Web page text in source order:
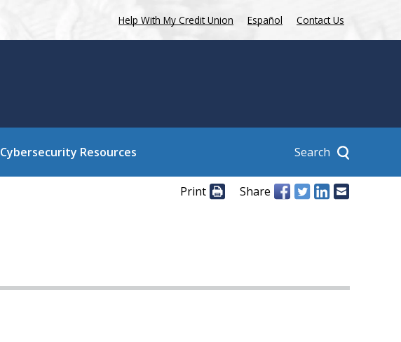
Help With My Credit Union Español Contact Us
Cybersecurity Resources Search
Print Share